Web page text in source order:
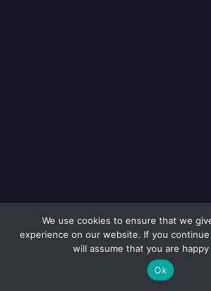
We use cookies to ensure that we
experience on our website. If you
will assume that you are
Ok